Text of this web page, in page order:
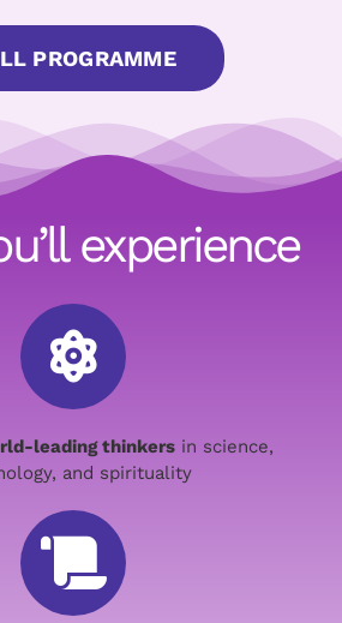
PROGRAMME
experience
leading thinkers in science,
and spirituality